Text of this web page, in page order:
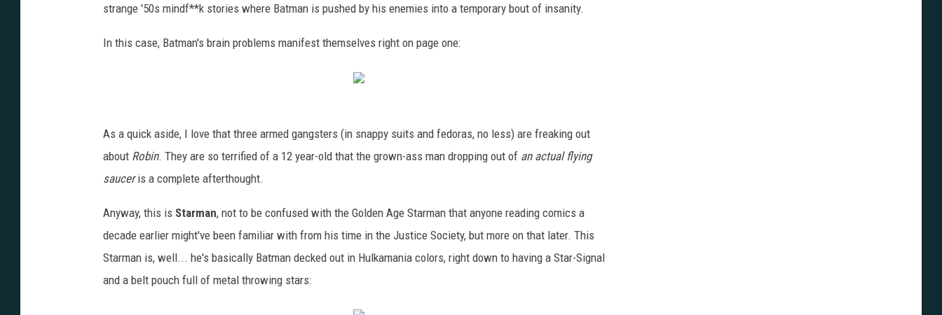
strange '50s mindf**k stories where Batman is pushed by his enemies into a temporary bout of insanity.
In this case, Batman's brain problems manifest themselves right on page one:
As a quick aside, I love that three armed gangsters (in snappy suits and fedoras, no less) are freaking out
about Robin. They are so terrified of a 12 year-old that the grown-ass man dropping out of an actual flying
sauceris a complete afterthought.
Anyway, this is Starman, not to be confused with the Golden Age Starman that anyone reading comics a
decade earlier might've been familiar with from his time in the Justice Society, but more on that later. This
Starman is, well... he's basically Batman decked out in Hulkamania colors, right down to having a Star-Signal
and a belt pouch full of metal throwing stars: